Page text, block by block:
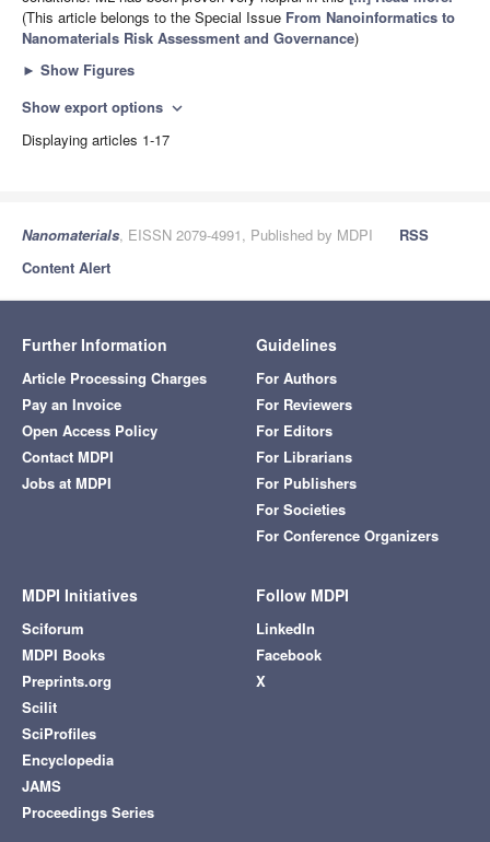
(This article belongs to the Special Issue From Nanoinformatics to
Nanomaterials Risk Assessment and Governance)
► Show Figures
Show export options expand_more
Displaying articles 1-17
Nanomaterials, EISSN 2079-4991, Published by MDPI
RSS
Content Alert
Further Information
Article Processing Charges
Pay an Invoice
Open Access Policy
Contact MDPI
Jobs at MDPI
Guidelines
For Authors
For Reviewers
For Editors
For Librarians
For Publishers
For Societies
For Conference Organizers
MDPI Initiatives
Sciforum
MDPI Books
Preprints.org
Scilit
SciProfiles
Encyclopedia
JAMS
Proceedings Series
Follow MDPI
LinkedIn
Facebook
X